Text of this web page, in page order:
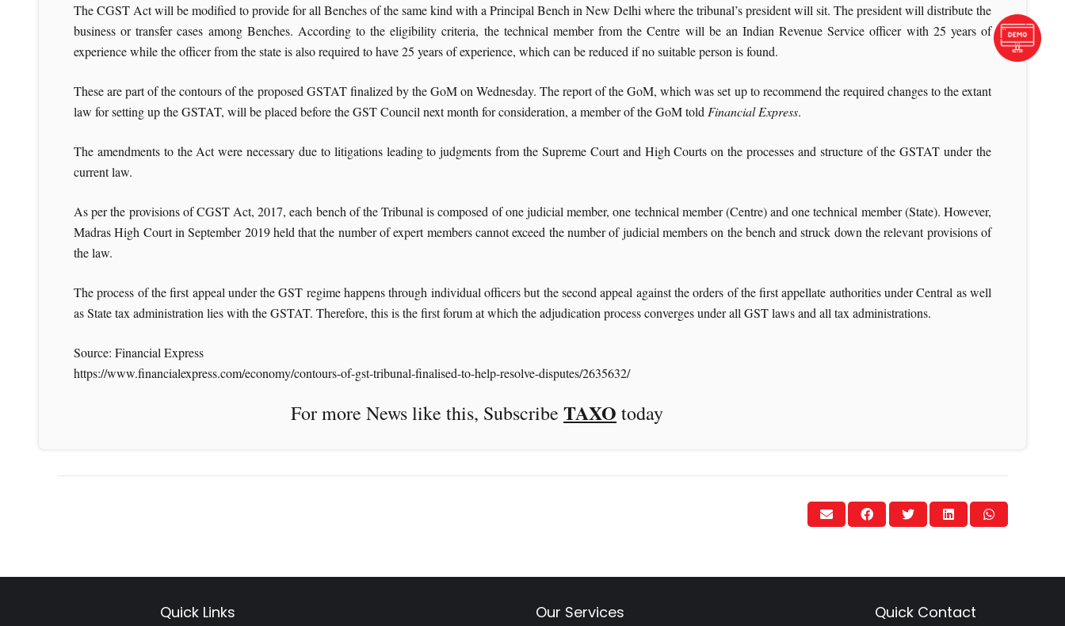
The CGST Act will be modified to provide for all Benches of the same kind with a Principal Bench in New Delhi where the tribunal’s president will sit. The president will distribute the
business or transfer cases among Benches. According to the eligibility criteria, the technical member from the Centre will be an Indian Revenue Service officer with 25 years of
experience while the officer from the state is also required to have 25 years of experience, which can be reduced if no suitable person is found.
These are part of the contours of the proposed GSTAT finalized by the GoM on Wednesday. The report of the GoM, which was set up to recommend the required changes to the extant
law for setting up the GSTAT, will be placed before the GST Council next month for consideration, a member of the GoM told Financial Express.
The amendments to the Act were necessary due to litigations leading to judgments from the Supreme Court and High Courts on the processes and structure of the GSTAT under the
current law.
As per the provisions of CGST Act, 2017, each bench of the Tribunal is composed of one judicial member, one technical member (Centre) and one technical member (State). However,
Madras High Court in September 2019 held that the number of expert members cannot exceed the number of judicial members on the bench and struck down the relevant provisions of
the law.
The process of the first appeal under the GST regime happens through individual officers but the second appeal against the orders of the first appellate authorities under Central as well
as State tax administration lies with the GSTAT. Therefore, this is the first forum at which the adjudication process converges under all GST laws and all tax administrations.
Source: Financial Express
https://www.financialexpress.com/economy/contours-of-gst-tribunal-finalised-to-help-resolve-disputes/2635632/
For more News like this, Subscribe TAXO today
Quick Links Our Services Quick Contact